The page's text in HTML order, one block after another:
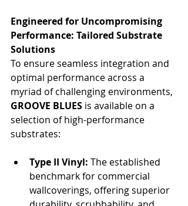
Engineered for Uncompromising
Performance: Tailored Substrate
Solutions
To ensure seamless integration and
optimal performance across a
myriad of challenging environments,
GROOVE BLUES is available on a
selection of high-performance
substrates:
Type II Vinyl: The established
benchmark for commercial
wallcoverings, offering superior